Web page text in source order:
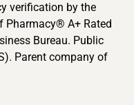
verification by the
Pharmacy® A+ Rated
Bureau. Public
Parent company of